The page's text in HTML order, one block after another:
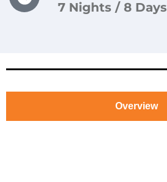
7 Nights / 8 Days
Overview